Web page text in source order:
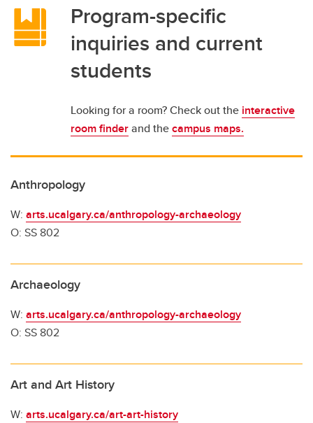
Program-specific
inquiries and current
students
Looking for a room? Check out the interactive
room finderand thecampus maps.
Anthropology
W: arts.ucalgary.ca/anthropology-archaeology
O: SS 802
Archaeology
W: arts.ucalgary.ca/anthropology-archaeology
O: SS 802
Art and Art History
W: arts.ucalgary.ca/art-art-history